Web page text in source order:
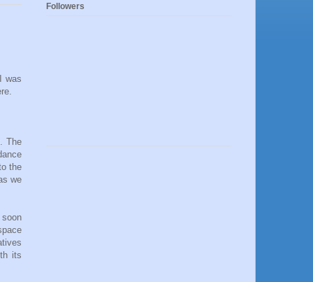
was
The
the
we
its
Followers